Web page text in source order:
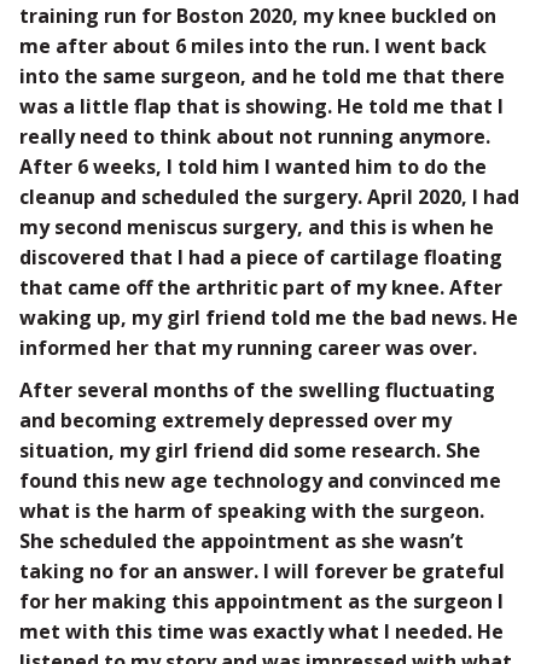
training run for Boston 2020, my knee buckled on
me after about 6 miles into the run. I went back
into the same surgeon, and he told me that there
was a little flap that is showing. He told me that I
really need to think about not running anymore.
After 6 weeks, I told him I wanted him to do the
cleanup and scheduled the surgery. April 2020, I had
my second meniscus surgery, and this is when he
discovered that I had a piece of cartilage floating
that came off the arthritic part of my knee. After
waking up, my girl friend told me the bad news. He
informed her that my running career was over.
After several months of the swelling fluctuating
and becoming extremely depressed over my
situation, my girl friend did some research. She
found this new age technology and convinced me
what is the harm of speaking with the surgeon.
She scheduled the appointment as she wasn’t
taking no for an answer. I will forever be grateful
for her making this appointment as the surgeon I
met with this time was exactly what I needed. He